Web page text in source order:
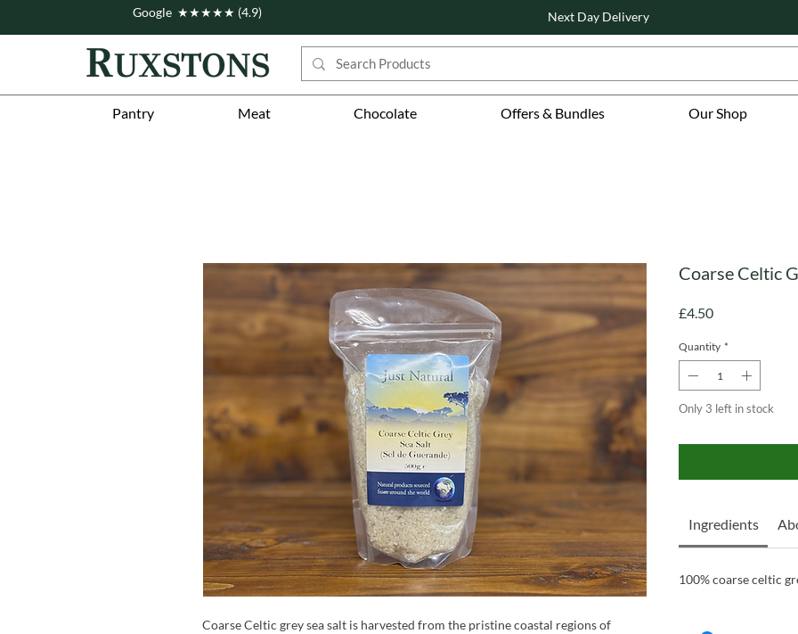
Pantry Meat Chocolate Offers & Bundles Our Shop
Google ★★★★★ (4.9) Next Day Delivery
Coarse Celtic grey sea salt is harvested from the pristine coastal regions of
Coarse Celtic
£4.50Price
Quantity *
Only 3 left in stock
Ingredients
100% coarse celtic